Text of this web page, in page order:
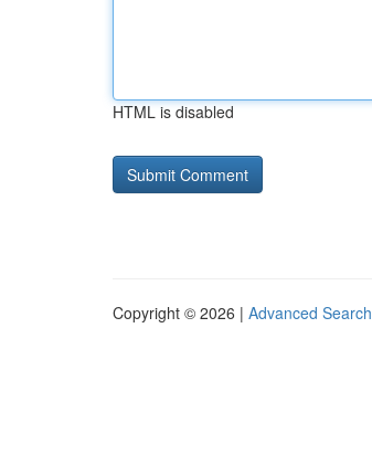
HTML is disabled
Copyright © 2026 | Advanced Search